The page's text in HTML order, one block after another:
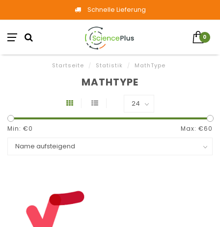
Schnelle Lieferung
0
Startseite / Statistik / MathType
MATHTYPE
Min: €0 Max: €60